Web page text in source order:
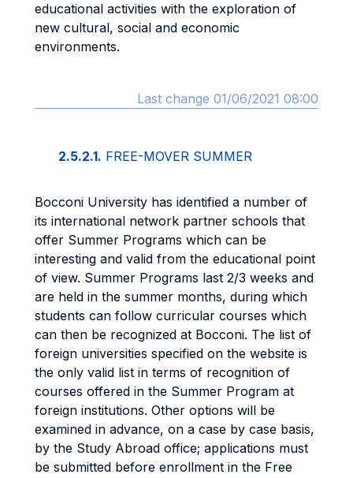
educational activities with the exploration of
new cultural, social and economic
environments.
Last change 01/06/2021 08:00
2.5.2.1. FREE-MOVER SUMMER
Bocconi University has identified a number of
its international network partner schools that
offer Summer Programs which can be
interesting and valid from the educational point
of view. Summer Programs last 2/3 weeks and
are held in the summer months, during which
students can follow curricular courses which
can then be recognized at Bocconi. The list of
foreign universities specified on the website is
the only valid list in terms of recognition of
courses offered in the Summer Program at
foreign institutions. Other options will be
examined in advance, on a case by case basis,
by the Study Abroad office; applications must
be submitted before enrollment in the Free